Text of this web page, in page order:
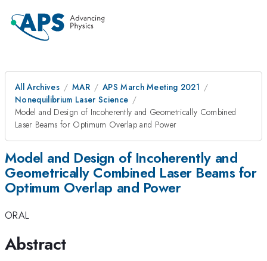
All Archives MAR
APS March Meeting 2021
Nonequilibrium Laser Science
Model and Design of Incoherently and Geometrically Combined
Laser Beams for Optimum Overlap and Power
Model and Design of Incoherently and
Geometrically Combined Laser Beams for
Optimum Overlap and Power
ORAL
Abstract